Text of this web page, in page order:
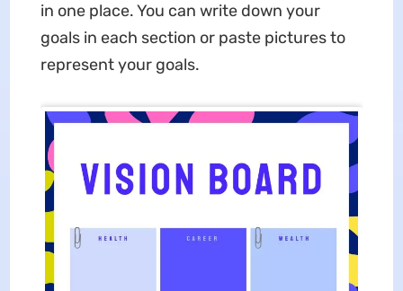
in one place. You can write down your
goals in each section or paste pictures to
represent your goals.